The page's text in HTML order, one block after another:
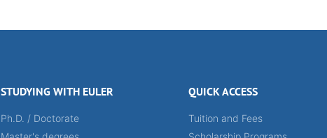
STUDYING WITH EULER
Ph.D. / Doctorate
QUICK ACCESS
Tuition and Fees